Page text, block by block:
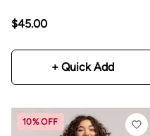
$45.00
+ Quick Add
10% OFF